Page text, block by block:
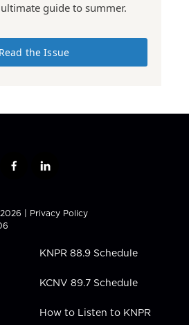
ultimate guide to summer.
Read the Issue
f
e
b
l
k
e
i
n
| Privacy Policy
KNPR 88.9 Schedule
KCNV 89.7 Schedule
How to Listen to KNPR